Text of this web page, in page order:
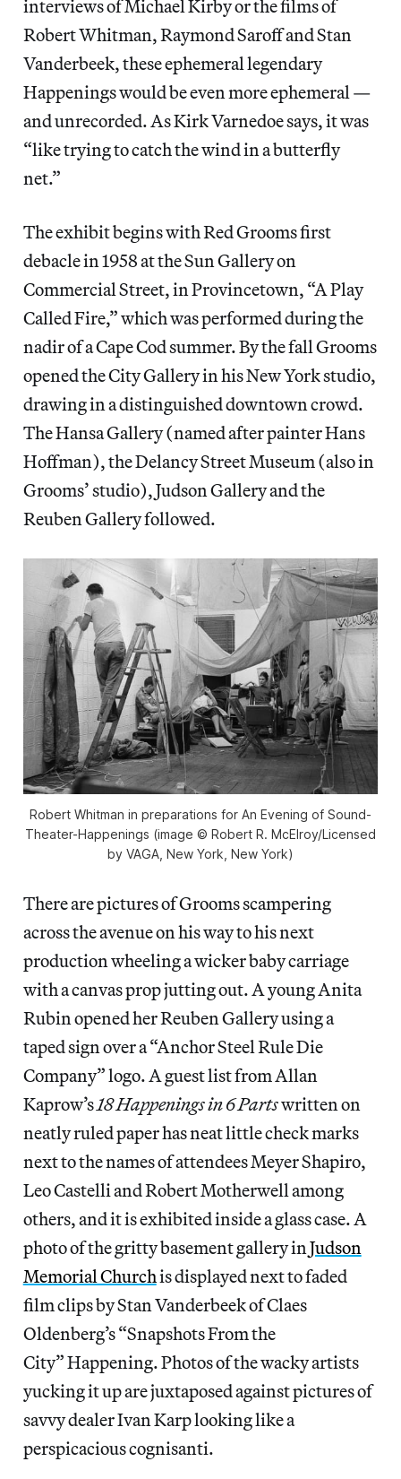
interviews of Michael Kirby or the films of
Robert Whitman, Raymond Saroff and Stan
Vanderbeek, these ephemeral legendary
Happenings would be even more ephemeral —
and unrecorded. As Kirk Varnedoe says, it was
“like trying to catch the wind in a butterfly
net.”
The exhibit begins with Red Grooms first
debacle in 1958 at the Sun Gallery on
Commercial Street, in Provincetown, “A Play
Called Fire,” which was performed during the
nadir of a Cape Cod summer. By the fall Grooms
opened the City Gallery in his New York studio,
drawing in a distinguished downtown crowd.
The Hansa Gallery (named after painter Hans
Hoffman), the Delancy Street Museum (also in
Grooms’ studio), Judson Gallery and the
Reuben Gallery followed.
Robert Whitman in preparations for An Evening of Sound-
Theater-Happenings (image © Robert R. McElroy/Licensed
by VAGA, New York, New York)
There are pictures of Grooms scampering
across the avenue on his way to his next
production wheeling a wicker baby carriage
with a canvas prop jutting out. A young Anita
Rubin opened her Reuben Gallery using a
taped sign over a “Anchor Steel Rule Die
Company” logo. A guest list from Allan
Kaprow’s18 Happenings in 6 Partswritten on
neatly ruled paper has neat little check marks
next to the names of attendees Meyer Shapiro,
Leo Castelli and Robert Motherwell among
others, and it is exhibited inside a glass case. A
photo of the gritty basement gallery inJudson
Memorial Churchis displayed next to faded
film clips by Stan Vanderbeek of Claes
Oldenberg’s “Snapshots From the
City” Happening. Photos of the wacky artists
yucking it up are juxtaposed against pictures of
savvy dealer Ivan Karp looking like a
perspicacious cognisanti.